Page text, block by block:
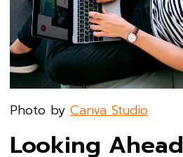
Photo by Canva Studio
Looking Ahead